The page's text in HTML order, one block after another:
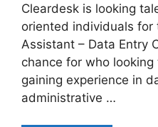
Cleardesk is looking
oriented individuals
Assistant – Data Entry
chance for who
gaining experience in
administrative …